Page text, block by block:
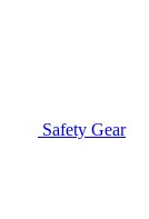
Safety Gear